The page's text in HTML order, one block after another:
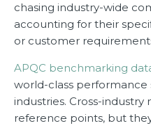
chasing industry-wide
accounting for their
or customer
APQC benchmarking
world-class performance
industries. Cross-industry
reference points, but